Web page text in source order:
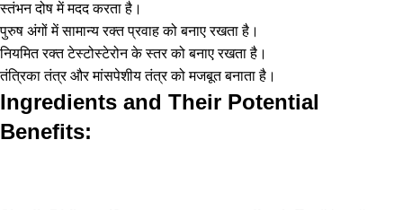
स्तंभन दोष में मदद करता है।
पुरुष अंगों में सामान्य रक्त प्रवाह को बनाए रखता है।
नियमित रक्त टेस्टोस्टेरोन के स्तर को बनाए रखता है।
तंत्रिका तंत्र और मांसपेशीय तंत्र को मजबूत बनाता है।
Ingredients and Their Potential
Benefits: